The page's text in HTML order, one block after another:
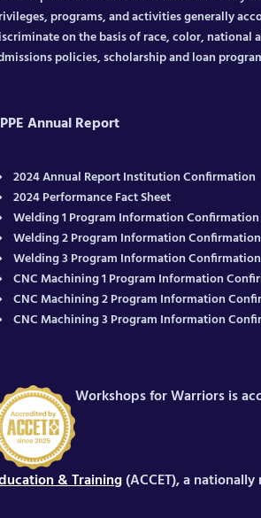
programs, and activities generally
on the basis of race, color,
policies, scholarship and loan
Annual Report
2024 Annual Report Institution Confirmation
2024 Performance Fact Sheet
Welding 1 Program Information Confirmation
Welding 2 Program Information Confirmation
Welding 3 Program Information Confirmation
CNC Machining 1 Program Information
CNC Machining 2 Program Information
CNC Machining 3 Program Information
Workshops for Warriors is
& Training(ACCET), a